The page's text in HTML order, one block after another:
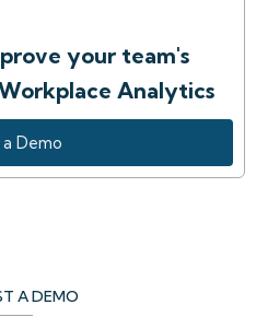
your team's
Analytics
Demo
A DEMO